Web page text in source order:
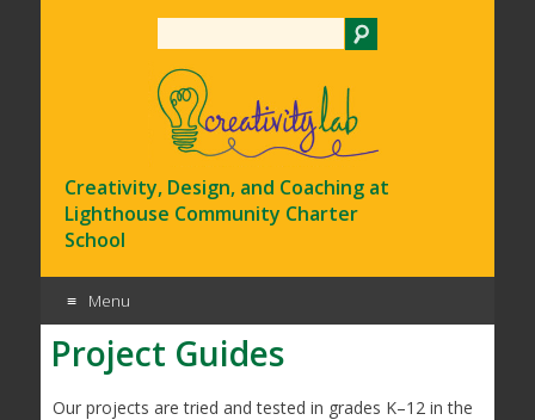
Creativity, Design, and Coaching at
Lighthouse Community Charter
School
Menu
Skip
to
content
Project Guides
Our projects are tried and tested in grades K–12 in the